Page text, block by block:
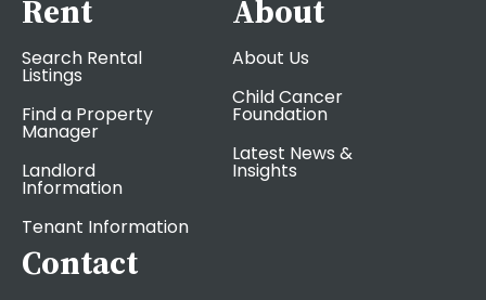
Rent
Search Rental
Listings
Find a Property
Manager
Landlord
Information
Tenant Information
About
About Us
Child Cancer
Foundation
Latest News &
Insights
Contact